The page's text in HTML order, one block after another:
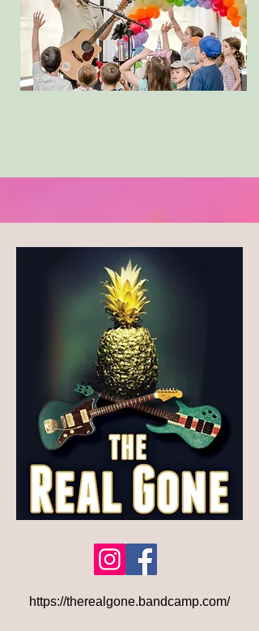
https://therealgone.bandcamp.com/